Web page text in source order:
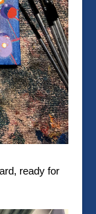
ready for